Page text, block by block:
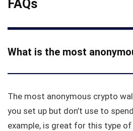
FAQs
What is the most
The most anonymous crypto
you set up but don’t use to
example, is great for this type